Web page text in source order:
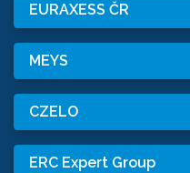
EURAXESS ČR
MEYS
CZELO
ERC Expert Group